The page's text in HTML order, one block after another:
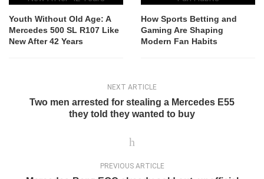
Youth Without Old Age: A
Mercedes 500 SL R107 Like
New After 42 Years
How Sports Betting and
Gaming Are Shaping
Modern Fan Habits
NEXT ARTICLE
Two men arrested for stealing a Mercedes E55
they told they wanted to buy
PREVIOUS ARTICLE